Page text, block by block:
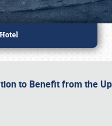
to Benefit from the